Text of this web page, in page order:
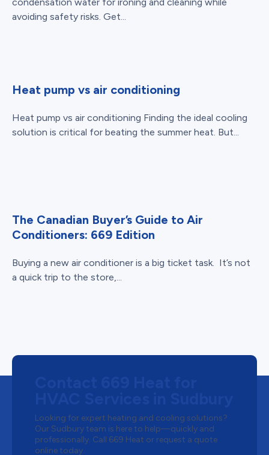
avoiding safety risks. Get...
Heat pump vs air conditioning
Heat pump vs air conditioning Finding the ideal cooling
solution is critical for beating the summer heat. But...
The Canadian Buyer’s Guide to Air
Conditioners: 669 Edition
Buying a new air conditioner is a big ticket task. It’s not
a quick trip to the store,...
Looking for expert heating and cooling solutions?
Our Sudbury team is here to help—quickly and
professionally. Call 669 Heat or request a quote
online today.